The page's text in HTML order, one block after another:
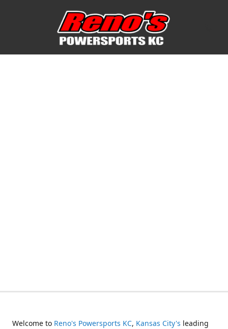
Welcome to Reno's Powersports KC, Kansas City's leading